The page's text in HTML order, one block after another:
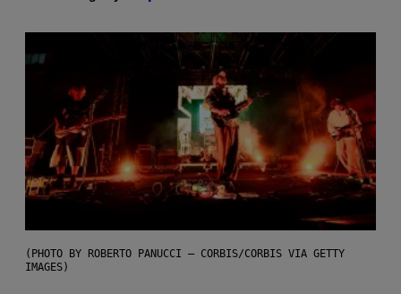
(PHOTO BY ROBERTO PANUCCI – CORBIS/CORBIS VIA GETTY
IMAGES)